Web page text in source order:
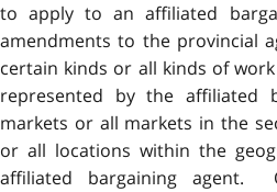
to apply to an affiliated
amendments to the provincial
certain kinds or all kinds of
represented by the affiliated
markets or all markets in the
or all locations within the
affiliated bargaining agent.